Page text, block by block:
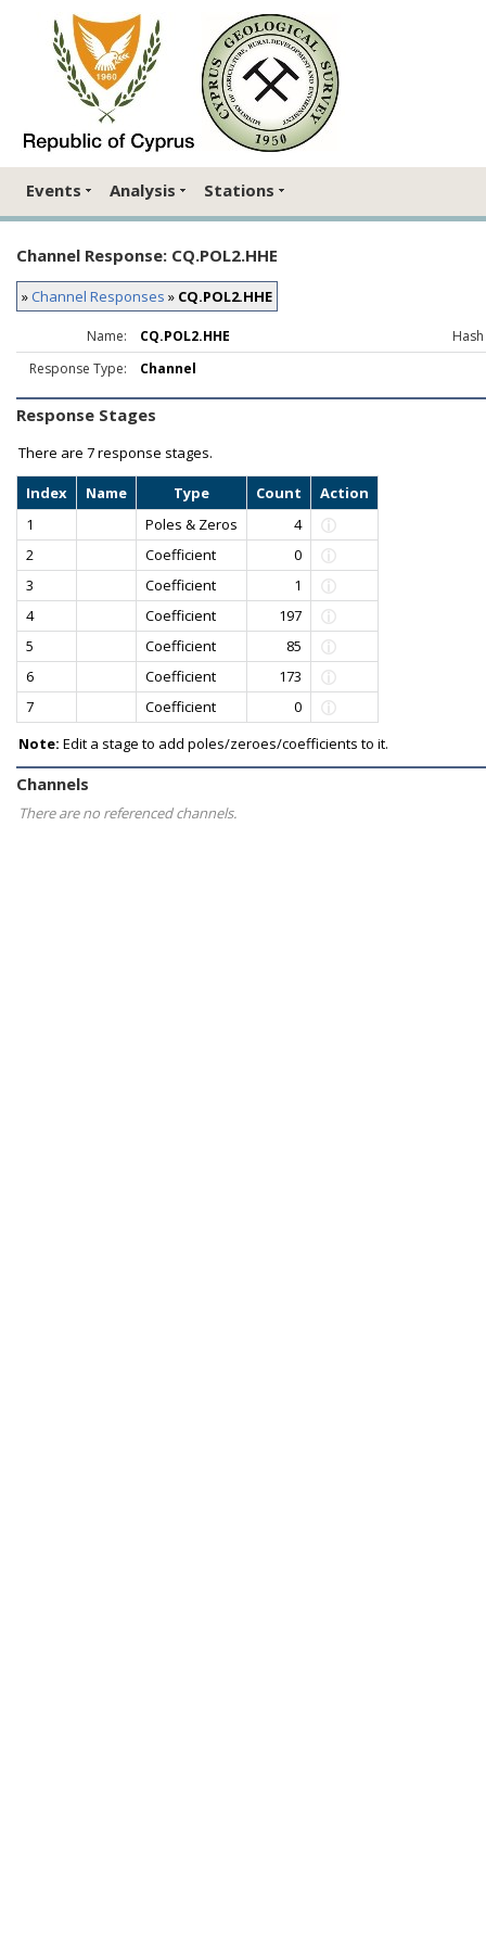
Events Analysis Stations
Channel Response: CQ.POL2.HHE
» Channel Responses » CQ.POL2.HHE
Name: CQ.POL2.HHE
Response Type:
Channel
Response Stages
There are 7 response stages.
Index Name Type Count
Action
1
Poles & Zeros
4
2
Coefficient
0
3
Coefficient
1
4
Coefficient
197
5
Coefficient
85
6
Coefficient
173
7
Coefficient
0
Note: Edit a stage to add poles/zeroes/coefficients to it.
Channels
There are no referenced channels.